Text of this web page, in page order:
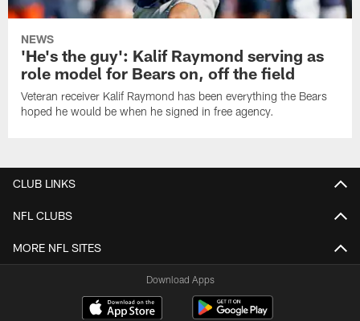
NEWS
'He's the guy': Kalif Raymond serving as
role model for Bears on, off the field
Veteran receiver Kalif Raymond has been everything the Bears
hoped he would be when he signed in free agency.
CLUB LINKS
NFL CLUBS
MORE NFL SITES
Download Apps